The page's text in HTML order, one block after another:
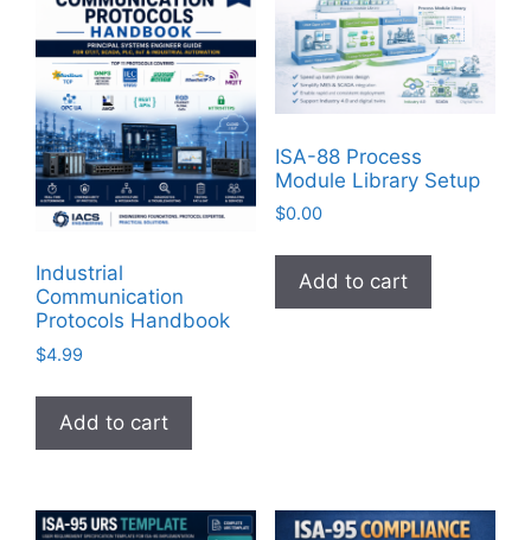
Industrial
Communication
Protocols Handbook
$4.99
Add to cart
ISA-88 Process
Module Library Setup
$0.00
Add to cart